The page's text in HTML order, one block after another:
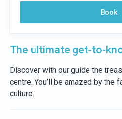
Book
The ultimate get-to-
Discover with our guide the
centre. You’ll be amazed by the
culture.